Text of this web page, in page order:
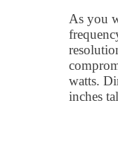
As you
watts.
inches